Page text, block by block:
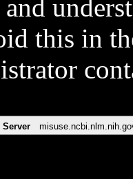
and
this in
Server